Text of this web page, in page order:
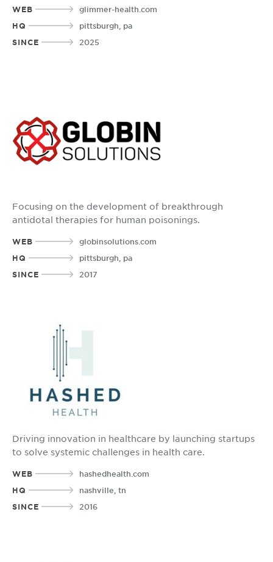
WEB
glimmer-health.com
HQ
pittsburgh, pa
SINCE
2025
Focusing on the development of breakthrough
antidotal therapies for human poisonings.
WEB
globinsolutions.com
HQ
pittsburgh, pa
SINCE
2017
Driving innovation in healthcare by launching startups
to solve systemic challenges in health care.
WEB
hashedhealth.com
HQ
nashville, tn
SINCE
2016